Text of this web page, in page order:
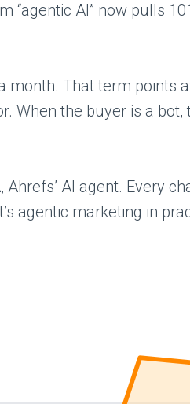
AI” now pulls
That term points
the buyer is a
AI agent. Every
marketing in